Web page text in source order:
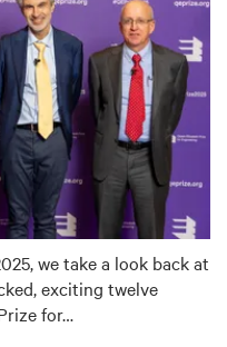
we take a look back at
exciting twelve
for…